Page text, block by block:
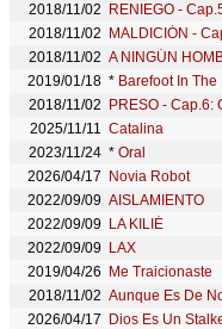
2018/11/02
RENIEGO -
2018/11/02
MALDICIÓN -
2018/11/02 A NINGÚN
2019/01/18 * Barefoot In The
2018/11/02
PRESO - Cap.6:
2025/11/11 Catalina
2023/11/24 * Oral
2026/04/17
Novia Robot
2022/09/09 AISLAMIENTO
2022/09/09 LA KILIÉ
2022/09/09
LAX
2019/04/26
Me Traicionaste
2018/11/02 Aunque Es De
2026/04/17
Dios Es Un